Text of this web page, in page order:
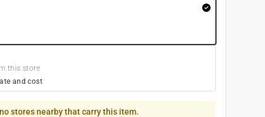
this store
and cost
stores nearby that carry this item.